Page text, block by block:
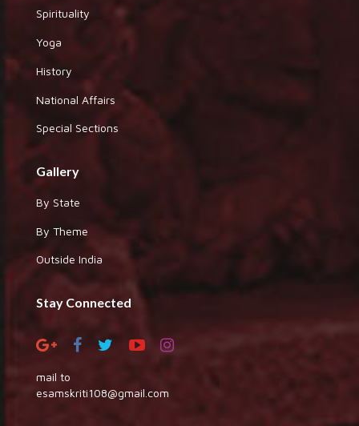
Spirituality
Yoga
History
National Affairs
Special Sections
Gallery
By State
By Theme
Outside India
Stay Connected
mail to
esamskriti108@gmail.com